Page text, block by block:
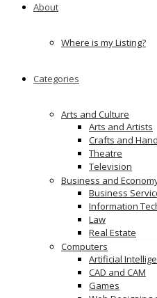
About
Where is my Listing?
Categories
Arts and Culture
Arts and Artists
Crafts and
Theatre
Television
Business and
Business
Information
Law
Real Estate
Computers
Artificial
CAD and CAM
Games